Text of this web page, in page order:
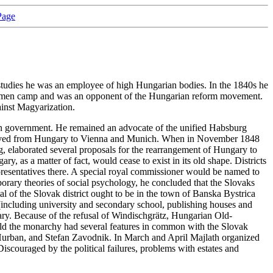
he was an employee of high Hungarian bodies. In the 1840s he
camp and was an opponent of the Hungarian reform movement.
Magyarization.
He remained an advocate of the unified Habsburg
from Hungary to Vienna and Munich. When in November 1848
several proposals for the rearrangement of Hungary to
as a matter of fact, would cease to exist in its old shape. Districts
there. A special royal commissioner would be named to
theories of social psychology, he concluded that the Slovaks
of the Slovak district ought to be in the town of Banska Bystrica
university and secondary school, publishing houses and
Because of the refusal of Windischgrätz, Hungarian Old-
the monarchy had several features in common with the Slovak
and Stefan Zavodnik. In March and April Majlath organized
by the political failures, problems with estates and